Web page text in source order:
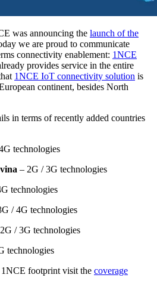
was announcing the launch of the
we are proud to communicate
connectivity enablement: 1NCE
provides service in the entire
1NCE IoT connectivity solution is
continent, besides North
in terms of recently added countries
technologies
– 2G / 3G technologies
technologies
/ 4G technologies
/ 3G technologies
technologies
footprint visit the coverage